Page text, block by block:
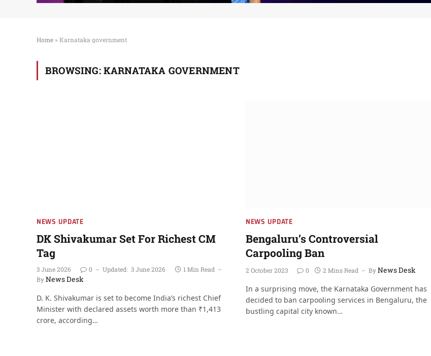
Home » Karnataka government
BROWSING: KARNATAKA GOVERNMENT
NEWS UPDATE
DK Shivakumar Set For Richest CM
Tag
3 June 2026 0 Updated: 3 June 2026
1 Min Read
ByNews Desk
D. K. Shivakumar is set to become India’s richest Chief
Minister with declared assets worth more than ₹1,413
crore, according…
NEWS UPDATE
Bengaluru’s Controversial
Carpooling Ban
2 October 2023 0 2 Mins Read ByNews Desk
In a surprising move, the Karnataka Government has
decided to ban carpooling services in Bengaluru, the
bustling capital city known…